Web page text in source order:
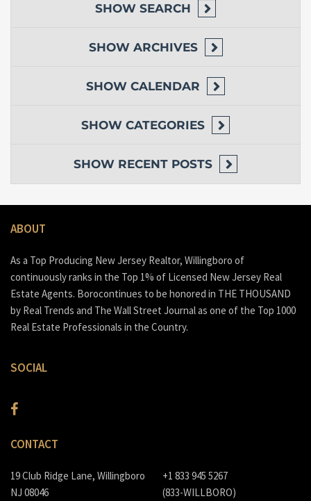
SHOW SEARCH
SHOW ARCHIVES
SHOW CALENDAR
SHOW CATEGORIES
SHOW RECENT POSTS
ABOUT
As a Top Producing New Jersey Realtor, Willingboro of
continuously ranks in the Top 1% of Licensed New Jersey Real
Estate Agents. Borocontinues to be honored in THE THOUSAND
by Real Trends and The Wall Street Journal as one of the Top 1000
Real Estate Professionals in the Country.
SOCIAL
CONTACT
19 Club Ridge Lane, Willingboro
NJ 08046
+1 833 945 5267
(833-WILLBORO)